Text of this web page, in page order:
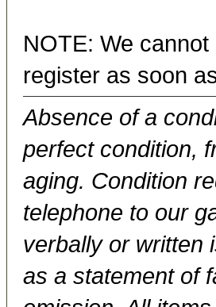
NOTE: We
register as soon
Absence of a
perfect condition,
aging. Condition
telephone to our
verbally or written
as a statement of